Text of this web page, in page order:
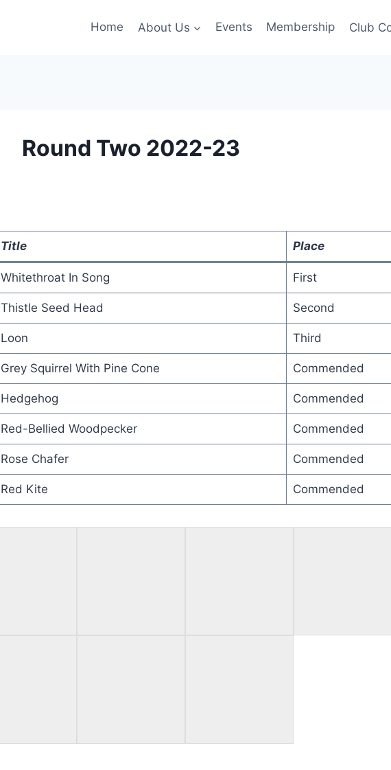
Home About Us Events Membership Club
Round Two 2022-23
Title Place
Whitethroat In Song First
Thistle Seed Head Second
Loon Third
Grey Squirrel With Pine Cone Commended
Hedgehog Commended
Red-Bellied Woodpecker Commended
Rose Chafer Commended
Red Kite Commended